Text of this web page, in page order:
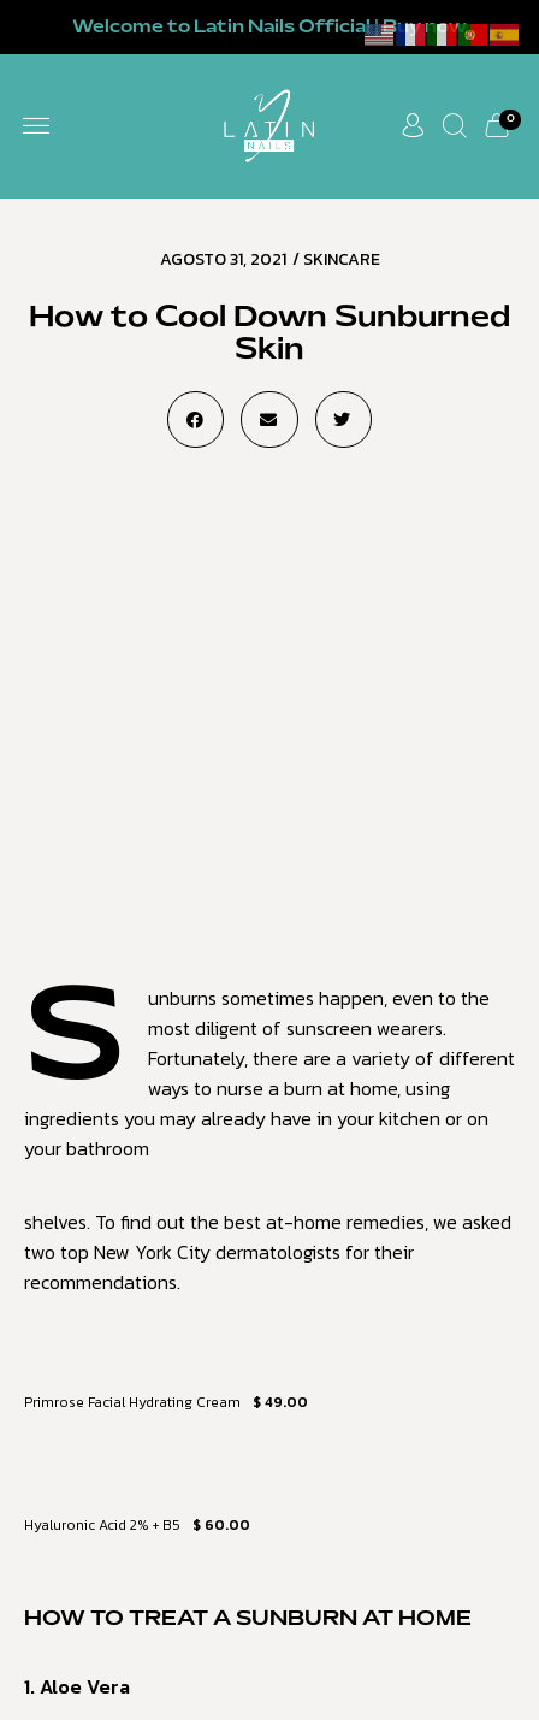
Welcome to Latin Nails Official | Buy now
0
AGOSTO 31, 2021 / SKINCARE
How to Cool Down Sunburned
Skin
S
unburns sometimes happen, even to the
most diligent of sunscreen wearers.
Fortunately, there are a variety of different
ways to nurse a burn at home, using
ingredients you may already have in your kitchen or on
your bathroom
shelves. To find out the best at-home remedies, we asked
two top New York City dermatologists for their
recommendations.
Primrose Facial Hydrating Cream $ 49.00
Hyaluronic Acid 2% + B5 $ 60.00
HOW TO TREAT A SUNBURN AT HOME
1. Aloe Vera